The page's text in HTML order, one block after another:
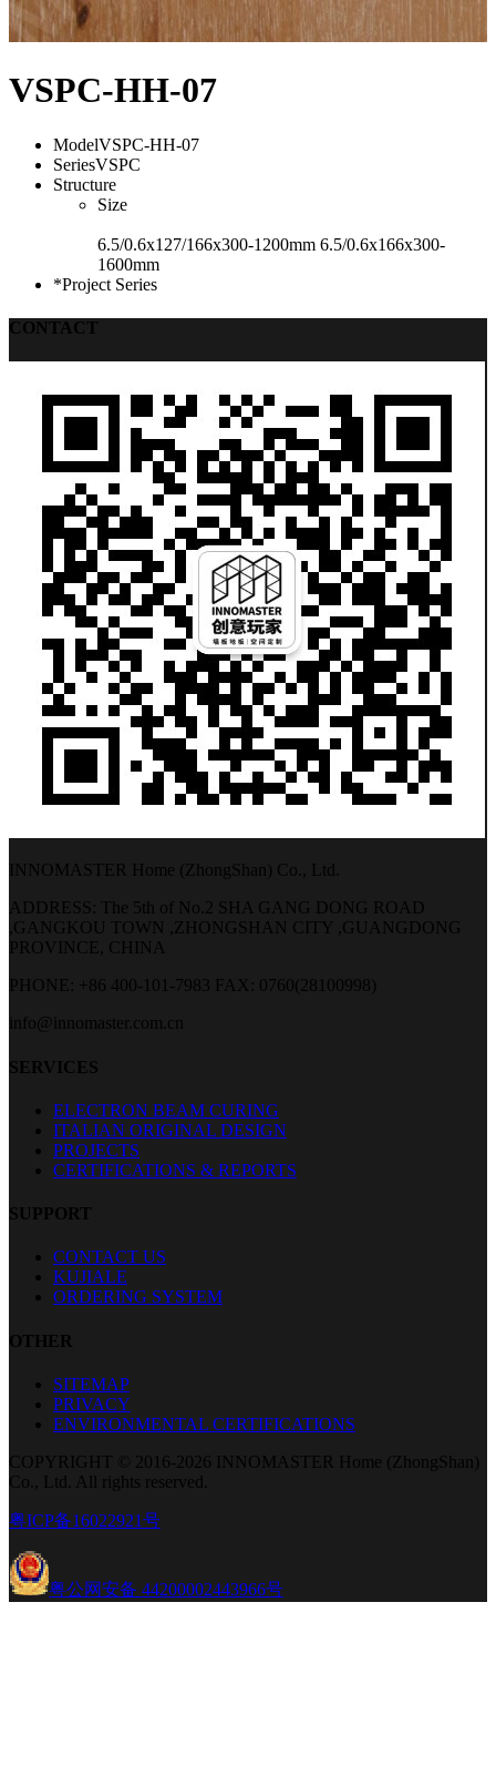
VSPC-HH-07
ModelVSPC-HH-07
SeriesVSPC
Structure
Size
6.5/0.6x127/166x300-1200mm 6.5/0.6x166x300-
1600mm
*Project Series
CONTACT
INNOMASTER Home (ZhongShan) Co., Ltd.
ADDRESS: The 5th of No.2 SHA GANG DONG ROAD
,GANGKOU TOWN ,ZHONGSHAN CITY ,GUANGDONG
PROVINCE, CHINA
PHONE: +86 400-101-7983 FAX: 0760(28100998)
info@innomaster.com.cn
SERVICES
ELECTRON BEAM CURING
ITALIAN ORIGINAL DESIGN
PROJECTS
CERTIFICATIONS & REPORTS
SUPPORT
CONTACT US
KUJIALE
ORDERING SYSTEM
OTHER
SITEMAP
PRIVACY
ENVIRONMENTAL CERTIFICATIONS
COPYRIGHT © 2016-2026 INNOMASTER Home (ZhongShan)
Co., Ltd. All rights reserved.
粤ICP备16022921号
粤公网安备 44200002443966号